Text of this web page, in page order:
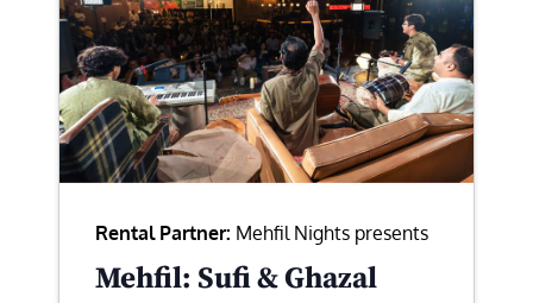
Rental Partner: Mehfil Nights presents
Mehfil: Sufi & Ghazal